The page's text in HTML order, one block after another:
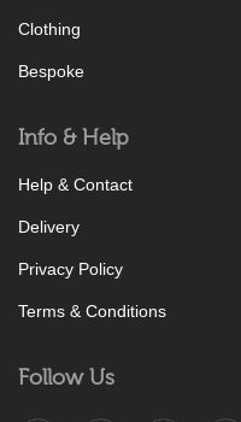
Clothing
Bespoke
Info & Help
Help & Contact
Delivery
Privacy Policy
Terms & Conditions
Follow Us